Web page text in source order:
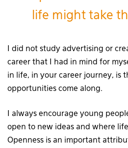
life might take
I did not study advertising or
career that I had in mind for
in life, in your career journey, is
opportunities come along.
I always encourage young
open to new ideas and where
Openness is an important